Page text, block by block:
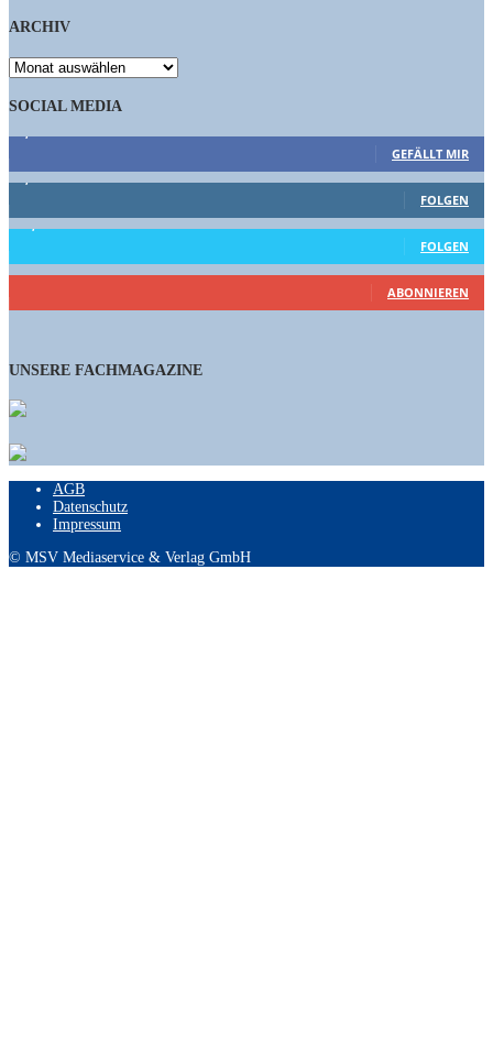
ARCHIV
ARCHIV
SOCIAL MEDIA
GEFÄLLT MIR
1,662 Follower
FOLGEN
15,658 Follower
FOLGEN
460 Abonnenten
ABONNIEREN
UNSERE FACHMAGAZINE
AGB
Datenschutz
Impressum
© MSV Mediaservice & Verlag GmbH